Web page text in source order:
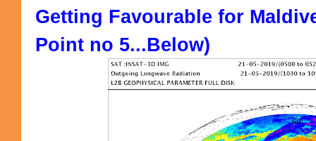
Getting Favourable for
Point no 5...Below)